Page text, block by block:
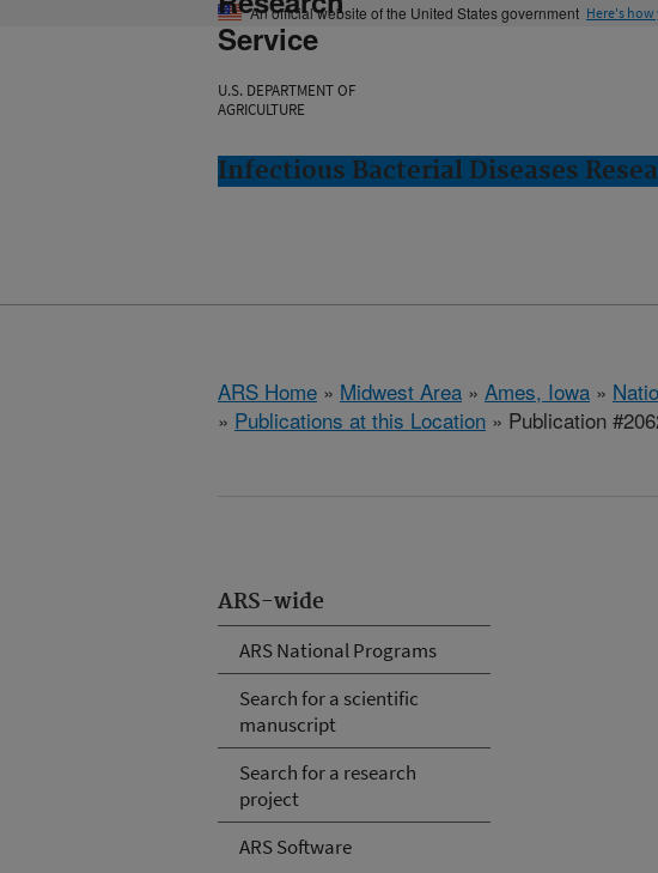
An official website of the United States government Here's
Service
U.S. DEPARTMENT OF
AGRICULTURE
Infectious Bacterial Diseases
ARS Home » Midwest Area » Ames, Iowa »
» Publications at this Location » Publication
ARS-wide
ARS National Programs
Search for a scientific
manuscript
Search for a research
project
ARS Software